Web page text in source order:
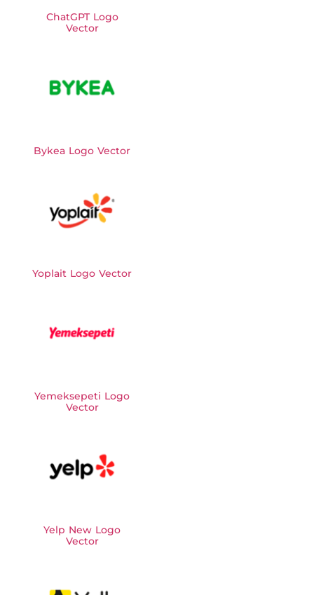
ChatGPT Logo
Vector
Bykea Logo Vector
Yoplait Logo Vector
Yemeksepeti Logo
Vector
Yelp New Logo
Vector